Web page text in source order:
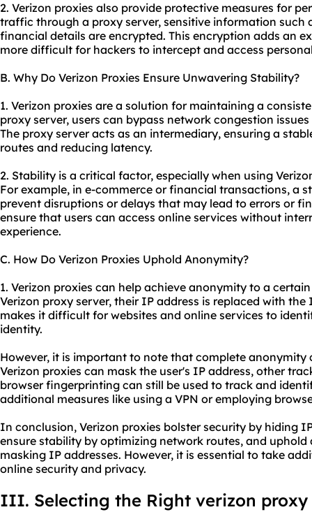
2. Verizon proxies also provide protective measures for
traffic through a proxy server, sensitive information such
financial details are encrypted. This encryption adds an
more difficult for hackers to intercept and access
B. Why Do Verizon Proxies Ensure Unwavering Stability?
1. Verizon proxies are a solution for maintaining a
proxy server, users can bypass network congestion
The proxy server acts as an intermediary, ensuring a
routes and reducing latency.
2. Stability is a critical factor, especially when using
For example, in e-commerce or financial transactions, a
prevent disruptions or delays that may lead to errors or
ensure that users can access online services without
experience.
C. How Do Verizon Proxies Uphold Anonymity?
1. Verizon proxies can help achieve anonymity to a
Verizon proxy server, their IP address is replaced with the
makes it difficult for websites and online services to
identity.
However, it is important to note that complete anonymity
Verizon proxies can mask the user's IP address, other
browser fingerprinting can still be used to track and
additional measures like using a VPN or employing
In conclusion, Verizon proxies bolster security by hiding
ensure stability by optimizing network routes, and
masking IP addresses. However, it is essential to take
online security and privacy.
III. Selecting the Right verizon proxy